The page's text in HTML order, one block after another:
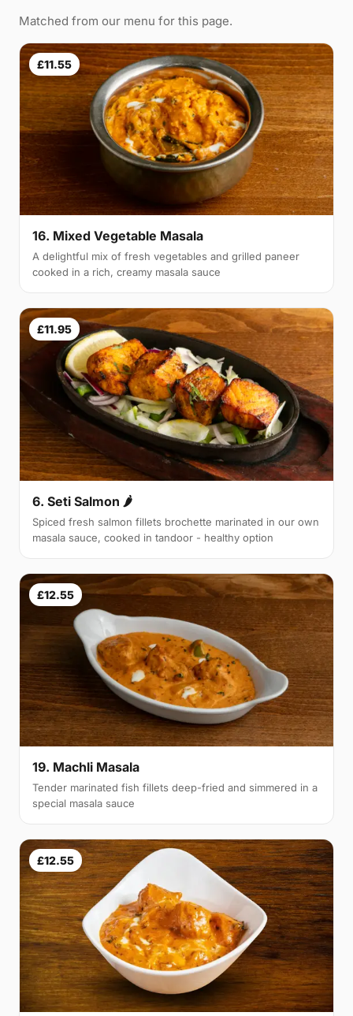
Matched from our menu for this page.
£11.55
16. Mixed Vegetable Masala
A delightful mix of fresh vegetables and grilled paneer
cooked in a rich, creamy masala sauce
£11.95
6. Seti Salmon 🌶
Spiced fresh salmon fillets brochette marinated in our own
masala sauce, cooked in tandoor - healthy option
£12.55
19. Machli Masala
Tender marinated fish fillets deep-fried and simmered in a
special masala sauce
£12.55